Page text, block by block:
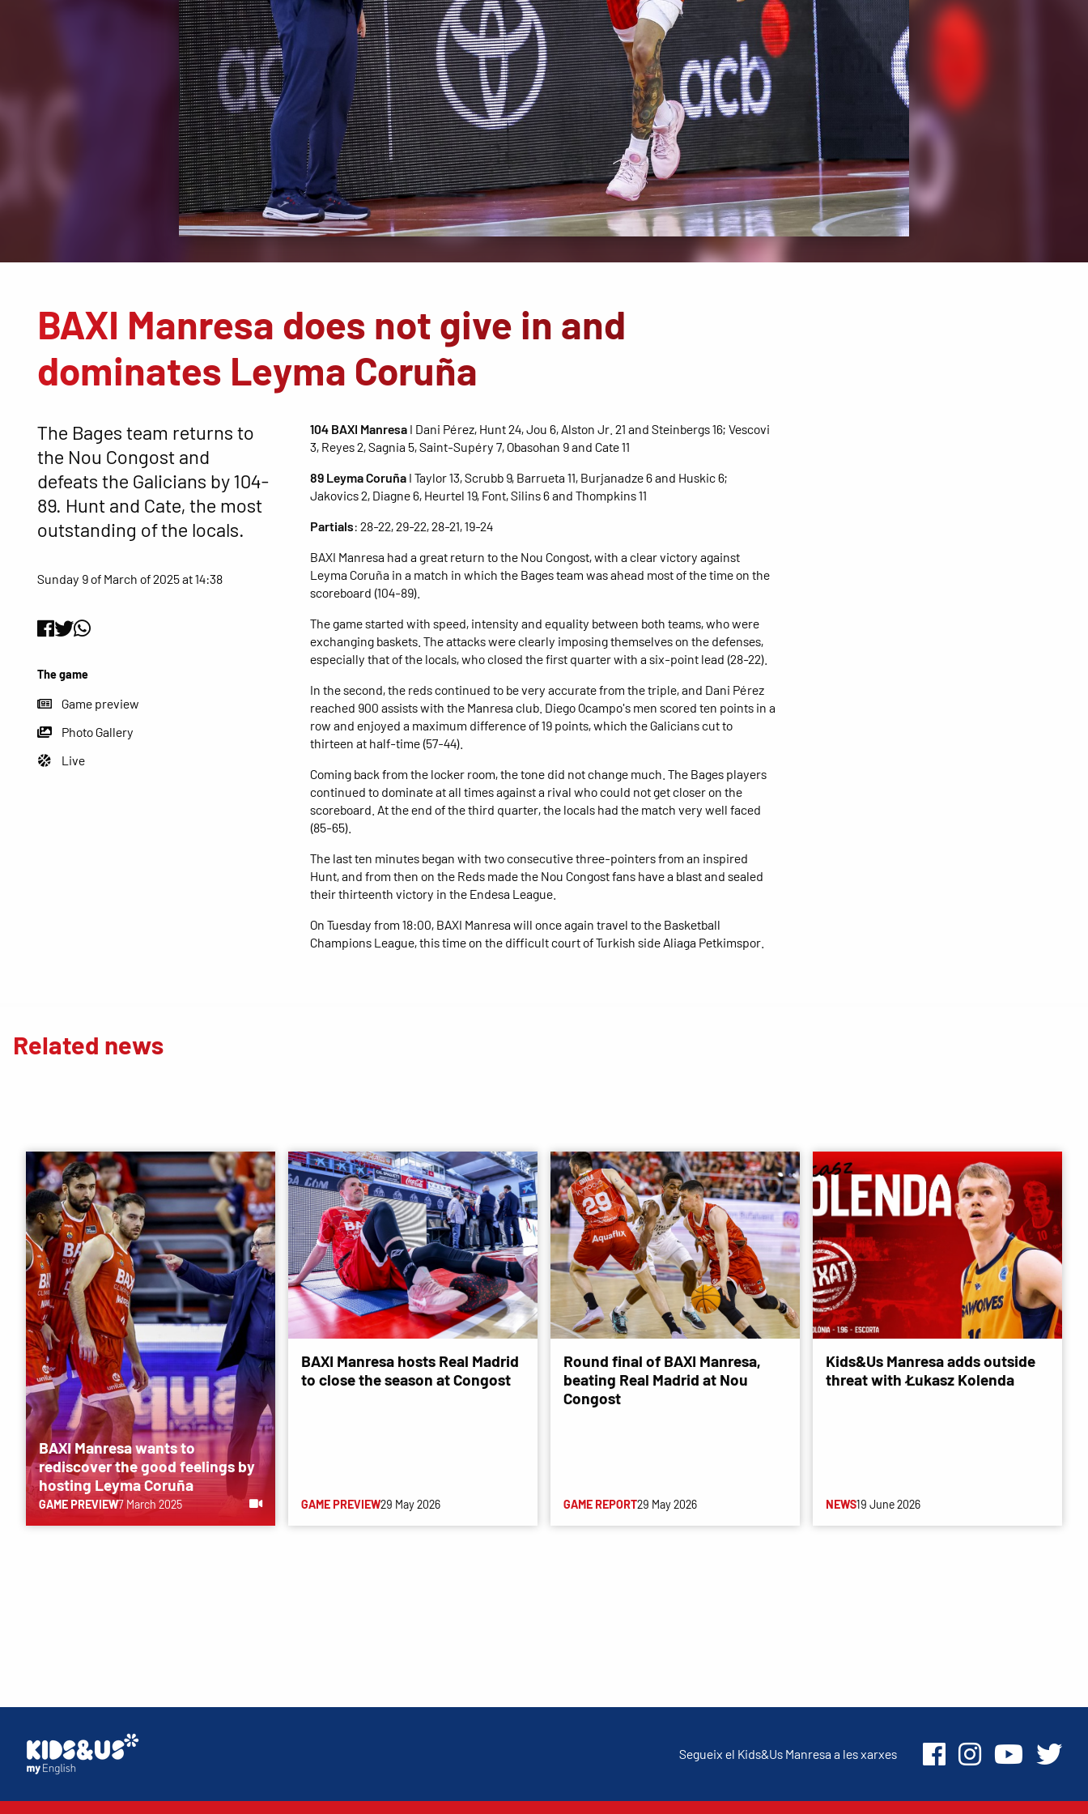
BAXI Manresa does not give in and
dominates Leyma Coruña
The Bages team returns to
the Nou Congost and
defeats the Galicians by 104-
89. Hunt and Cate, the most
outstanding of the locals.
Sunday 9 of March of 2025 at 14:38
The game
Game preview
Photo Gallery
Live
104 BAXI ManresaI Dani Pérez, Hunt 24, Jou 6, Alston Jr. 21 and Steinbergs 16; Vescovi
3, Reyes 2, Sagnia 5, Saint-Supéry 7, Obasohan 9 and Cate 11
89 Leyma CoruñaI Taylor 13, Scrubb 9, Barrueta 11, Burjanadze 6 and Huskic 6;
Jakovics 2, Diagne 6, Heurtel 19, Font, Silins 6 and Thompkins 11
Partials: 28-22, 29-22, 28-21, 19-24
BAXI Manresa had a great return to the Nou Congost, with a clear victory against
Leyma Coruña in a match in which the Bages team was ahead most of the time on the
scoreboard (104-89).
The game started with speed, intensity and equality between both teams, who were
exchanging baskets. The attacks were clearly imposing themselves on the defenses,
especially that of the locals, who closed the first quarter with a six-point lead (28-22).
In the second, the reds continued to be very accurate from the triple, and Dani Pérez
reached 900 assists with the Manresa club. Diego Ocampo's men scored ten points in a
row and enjoyed a maximum difference of 19 points, which the Galicians cut to
thirteen at half-time (57-44).
Coming back from the locker room, the tone did not change much. The Bages players
continued to dominate at all times against a rival who could not get closer on the
scoreboard. At the end of the third quarter, the locals had the match very well faced
(85-65).
The last ten minutes began with two consecutive three-pointers from an inspired
Hunt, and from then on the Reds made the Nou Congost fans have a blast and sealed
their thirteenth victory in the Endesa League.
On Tuesday from 18:00, BAXI Manresa will once again travel to the Basketball
Champions League, this time on the difficult court of Turkish side Aliaga Petkimspor.
Related news
BAXI Manresa wants to
rediscover the good feelings by
hosting Leyma Coruña
GAME PREVIEW7 March 2025
BAXI Manresa hosts Real Madrid
to close the season at Congost
GAME PREVIEW29 May 2026
Round final of BAXI Manresa,
beating Real Madrid at Nou
Congost
GAME REPORT29 May 2026
Kids&Us Manresa adds outside
threat with Łukasz Kolenda
NEWS19 June 2026
Segueix el Kids&Us Manresa a les xarxes